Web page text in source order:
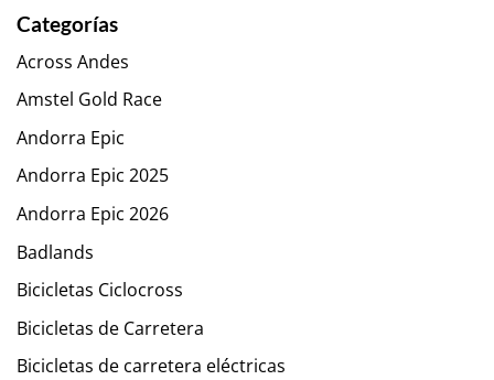
Categorías
Across Andes
Amstel Gold Race
Andorra Epic
Andorra Epic 2025
Andorra Epic 2026
Badlands
Bicicletas Ciclocross
Bicicletas de Carretera
Bicicletas de carretera eléctricas